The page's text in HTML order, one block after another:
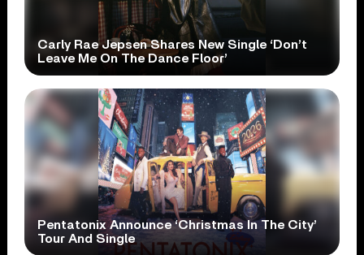
Carly Rae Jepsen Shares New Single ‘Don’t
Leave Me On The Dance Floor’
Pentatonix Announce ‘Christmas In The City’
Tour And Single